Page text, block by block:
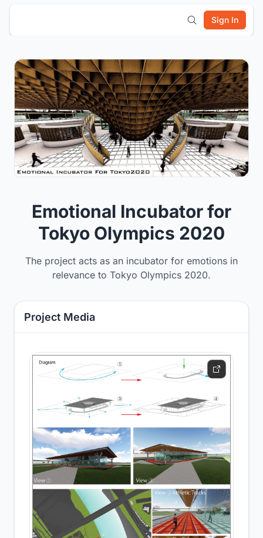
Sign In
Emotional Incubator for
Tokyo Olympics 2020
The project acts as an incubator for emotions in
relevance to Tokyo Olympics 2020.
Project Media